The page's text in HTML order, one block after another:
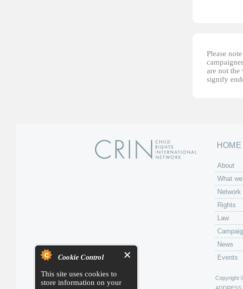
Cookie Control
This site uses cookies to
store information on your
Please
are not the
signify
HOME
About
What
Network
Rights
Law
News
Events
Copyright